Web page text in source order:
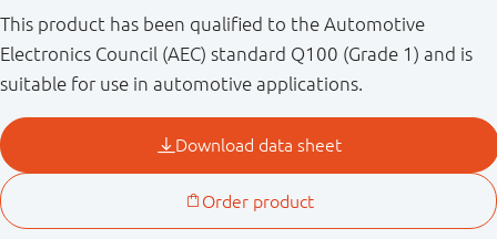
This product has been qualified to the Automotive
Electronics Council (AEC) standard Q100 (Grade 1) and is
suitable for use in automotive applications.